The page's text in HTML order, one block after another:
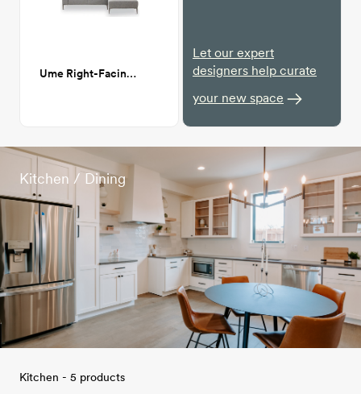
Ume Right-Facing Sectional Sofa
Let our expert
designers help curate
your new space
Kitchen / Dining
Kitchen - 5 products